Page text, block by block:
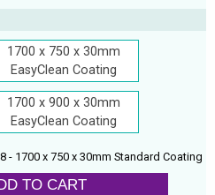
1700 x 750 x 30mm
EasyClean Coating
1700 x 900 x 30mm
EasyClean Coating
- 1700 x 750 x 30mm Standard Coating
TO CART